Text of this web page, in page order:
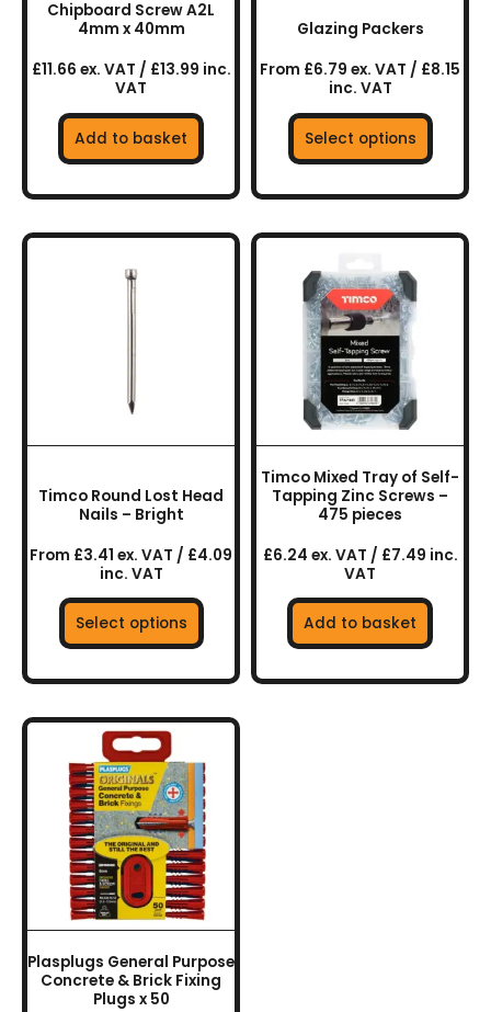
Chipboard Screw A2L
4mm x 40mm
£11.66 ex. VAT / £13.99 inc.
VAT
Add to basket
Glazing Packers
From £6.79 ex. VAT / £8.15
inc. VAT
Select options
on
product
page
Timco Round Lost Head
Nails – Bright
From £3.41 ex. VAT / £4.09
inc. VAT
Select options
product
has
multiple
may
be
on
the
page
Timco Mixed Tray of Self-
Tapping Zinc Screws –
475 pieces
£6.24 ex. VAT / £7.49 inc.
VAT
Add to basket
Plasplugs General Purpose
Concrete & Brick Fixing
Plugs x 50